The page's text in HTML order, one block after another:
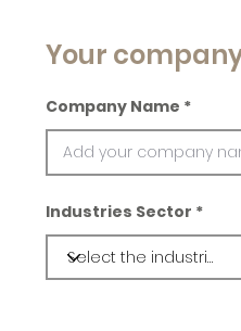
Your
Company Name
Industries Sector